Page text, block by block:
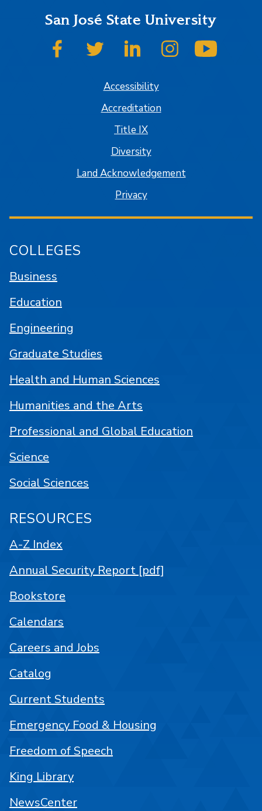
San José State University
SJSU on FacebookSJSU on TwitterSJSU on LinkedInSJSU on Instagram
Accessibility
Accreditation
Title IX
Diversity
Land Acknowledgement
Privacy
COLLEGES
Business
Education
Engineering
Graduate Studies
Health and Human Sciences
Humanities and the Arts
Professional and Global Education
Science
Social Sciences
RESOURCES
A-Z Index
Annual Security Report [pdf]
Bookstore
Calendars
Careers and Jobs
Catalog
Current Students
Emergency Food & Housing
Freedom of Speech
King Library
NewsCenter